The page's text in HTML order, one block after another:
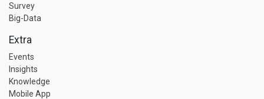
Survey
Big-Data
Extra
Events
Insights
Knowledge
Mobile App